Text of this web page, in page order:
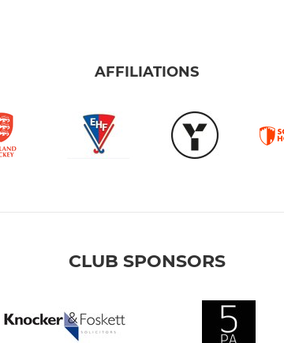
AFFILIATIONS
CLUB SPONSORS